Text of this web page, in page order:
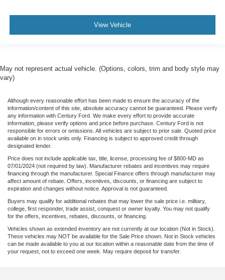
View Vehicle
May not represent actual vehicle. (Options, colors, trim and body style may
vary)
Although every reasonable effort has been made to ensure the accuracy of the
information/content of this site, absolute accuracy cannot be guaranteed. Please verify
any information with Century Ford. We make every effort to provide accurate
information, please verify options and price before purchase. Century Ford is not
responsible for errors or omissions. All vehicles are subject to prior sale. Quoted price
available on in stock units only. Financing is subject to approved credit through
designated lender.
Price does not include applicable tax, title, license, processing fee of $800-MD as
07/01/2024 (not required by law). Manufacturer rebates and incentives may require
financing through the manufacturer. Special Finance offers through manufacturer may
affect amount of rebate. Offers, incentives, discounts, or financing are subject to
expiration and changes without notice. Approval is not guaranteed.
Buyers may qualify for additional rebates that may lower the sale price i.e. military,
college, first responder, trade assist, conquest or owner loyalty. You may not qualify
for the offers, incentives, rebates, discounts, or financing.
Vehicles shown as extended inventory are not currently at our location (Not in Stock).
These vehicles may NOT be available for the Sale Price shown. Not in Stock vehicles
can be made available to you at our location within a reasonable date from the time of
your request, not to exceed one week. May require deposit for transfer.